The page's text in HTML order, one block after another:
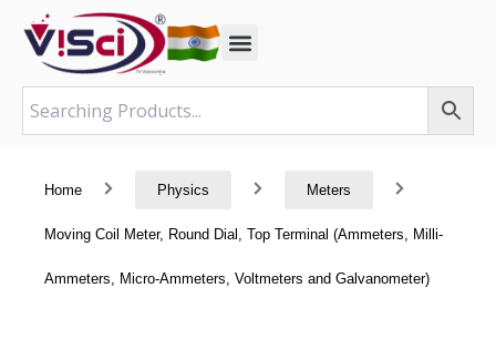
content
Home Physics Meters
Moving Coil Meter, Round Dial, Top Terminal (Ammeters, Milli-
Ammeters, Micro-Ammeters, Voltmeters and Galvanometer)